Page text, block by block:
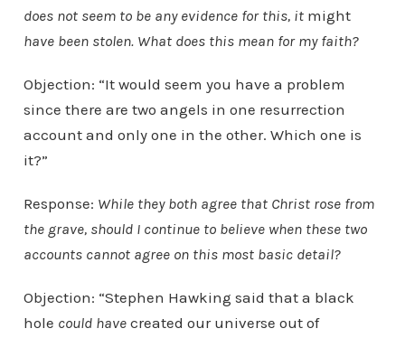
does not seem to be any evidence for this, itmight
have been stolen. What does this mean for my faith?
Objection: “It would seem you have a problem
since there are two angels in one resurrection
account and only one in the other. Which one is
it?”
Response: While they both agree that Christ rose from
the grave, should I continue to believe when these two
accounts cannot agree on this most basic detail?
Objection: “Stephen Hawking said that a black
hole could havecreated our universe out of